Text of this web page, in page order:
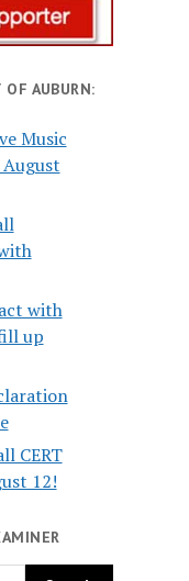
AUBURN:
Music
with
up
CERT
12!